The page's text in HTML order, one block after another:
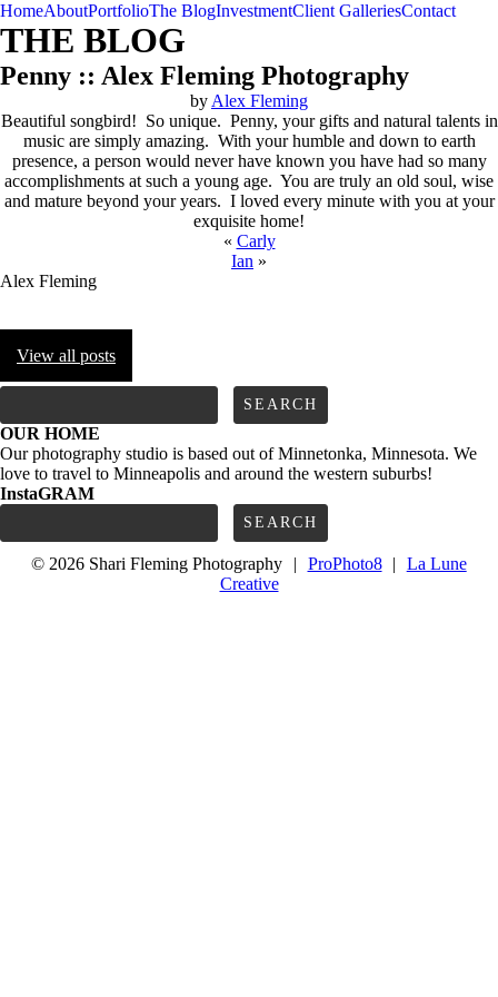
HomeAboutPortfolioThe BlogInvestmentClient GalleriesContact
THE BLOG
Penny :: Alex Fleming Photography
by Alex Fleming
Beautiful songbird! So unique. Penny, your gifts and natural talents in
music are simply amazing. With your humble and down to earth
presence, a person would never have known you have had so many
accomplishments at such a young age. You are truly an old soul, wise
and mature beyond your years. I loved every minute with you at your
exquisite home!
« Carly
Ian »
Alex Fleming
View all posts
Search
OUR HOME
Our photography studio is based out of Minnetonka, Minnesota. We
love to travel to Minneapolis and around the western suburbs!
InstaGRAM
Search
© 2026 Shari Fleming Photography
| ProPhoto8 |
La Lune
Creative